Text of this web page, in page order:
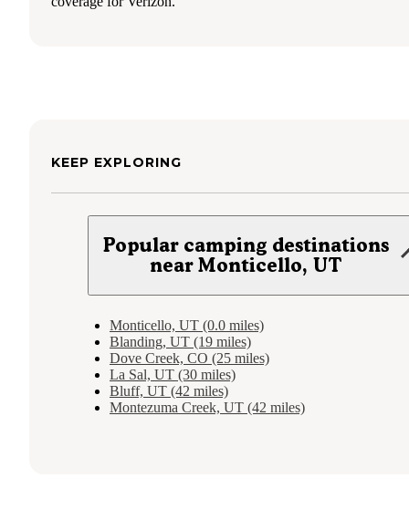
KEEP EXPLORING
Popular camping destinations
near Monticello, UT
Monticello, UT (0.0 miles)
Blanding, UT (19 miles)
Dove Creek, CO (25 miles)
La Sal, UT (30 miles)
Bluff, UT (42 miles)
Montezuma Creek, UT (42 miles)